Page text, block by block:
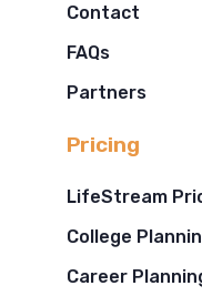
Contact
FAQs
Partners
Pricing
LifeStream
College
Career